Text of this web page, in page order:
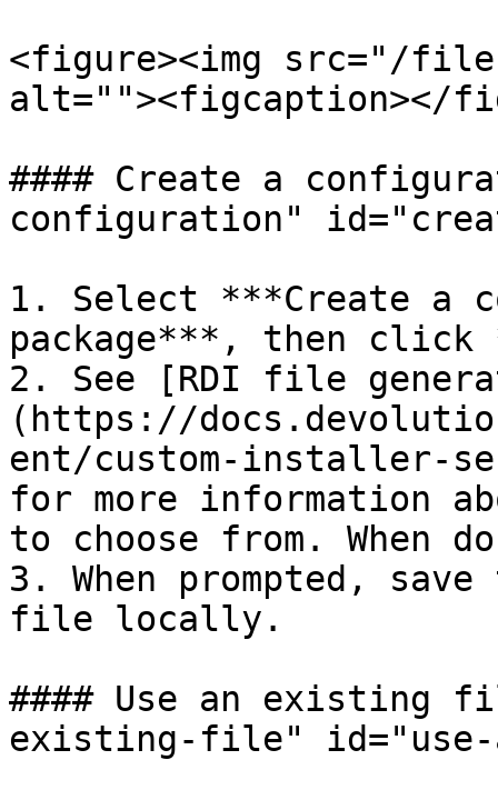
<figure><img src="/files/
alt=""><figcaption></
#### Create a
configuration"
1. Select ***Create a
package***, then click
2. See [RDI file
(https://
ent/custom-installer-
for more information
to choose from. When
3. When prompted,
file locally.
#### Use an existing
existing-file"